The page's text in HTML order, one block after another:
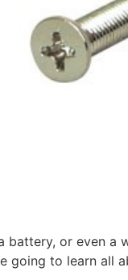
battery, or even
going to learn all